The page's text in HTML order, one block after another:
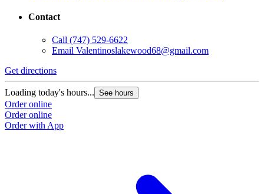
Contact
Call (747) 529-6622
Email Valentinoslakewood68@gmail.com
Get directions
Loading today's hours... See hours
Order online
Order online
Order with App